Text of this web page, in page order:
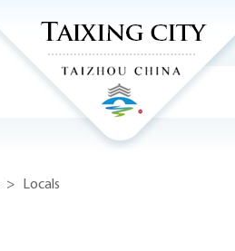
> Locals